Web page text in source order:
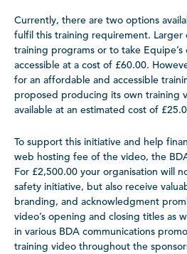
Currently, there are two options
fulfil this training requirement. Larger
training programs or to take Equipe’s
accessible at a cost of £60.00.
for an affordable and accessible
proposed producing its own training
available at an estimated cost of
To support this initiative and help
web hosting fee of the video, the
For £2,500.00 your organisation will
safety initiative, but also receive
branding, and acknowledgment
video’s opening and closing titles as
in various BDA communications
training video throughout the